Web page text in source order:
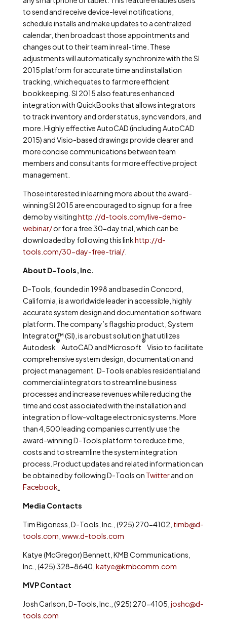
to send and receive device-level notifications,
schedule installs and make updates to a centralized
calendar, then broadcast those appointments and
changes out to their team in real-time. These
adjustments will automatically synchronize with the SI
2015 platform for accurate time and installation
tracking, which equates to far more efficient
bookkeeping. SI 2015 also features enhanced
integration with QuickBooks that allows integrators
to track inventory and order status, sync vendors, and
more. Highly effective AutoCAD (including AutoCAD
2015) and Visio-based drawings provide clearer and
more concise communications between team
members and consultants for more effective project
management.
Those interested in learning more about the award-
winning SI 2015 are encouraged to sign up for a free
demo by visitinghttp://d-tools.com/live-demo-
webinar/or for a free 30-day trial, which can be
downloaded by following this linkhttp://d-
tools.com/30-day-free-trial/.
About D-Tools, Inc.
D-Tools, founded in 1998 and based in Concord,
California, is a worldwide leader in accessible, highly
accurate system design and documentation software
platform. The company’s flagship product, System
Integrator™ (SI), is a robust solution that utilizes
Autodesk
®
AutoCAD and Microsoft
®
Visio to facilitate
comprehensive system design, documentation and
project management. D-Tools enables residential and
commercial integrators to streamline business
processes and increase revenues while reducing the
time and cost associated with the installation and
integration of low-voltage electronic systems. More
than 4,500 leading companies currently use the
award-winning D-Tools platform to reduce time,
costs and to streamline the system integration
process. Product updates and related information can
be obtained by following D-Tools on Twitterand on
Facebook
Media Contacts
Tim Bigoness, D-Tools, Inc., (925) 270-4102, timb@d-
tools.com www.d-tools.com
Katye (McGregor) Bennett, KMB Communications,
Inc., (425) 328-8640, katye@kmbcomm.com
MVP Contact
Josh Carlson, D-Tools, Inc., (925) 270-4105, joshc@d-
tools.com